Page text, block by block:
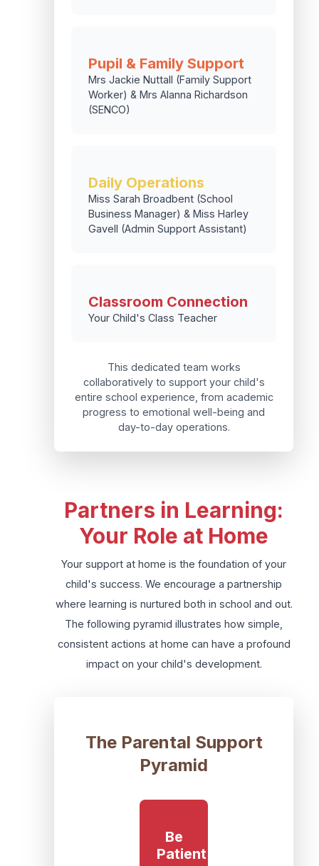
Pupil & Family Support
Mrs Jackie Nuttall (Family Support
Worker) & Mrs Alanna Richardson
(SENCO)
Daily Operations
Miss Sarah Broadbent (School
Business Manager) & Miss Harley
Gavell (Admin Support Assistant)
Classroom Connection
Your Child's Class Teacher
This dedicated team works
collaboratively to support your child's
entire school experience, from academic
progress to emotional well-being and
day-to-day operations.
Partners in Learning:
Your Role at Home
Your support at home is the foundation of your
child's success. We encourage a partnership
where learning is nurtured both in school and out.
The following pyramid illustrates how simple,
consistent actions at home can have a profound
impact on your child's development.
The Parental Support
Pyramid
Be
Patient